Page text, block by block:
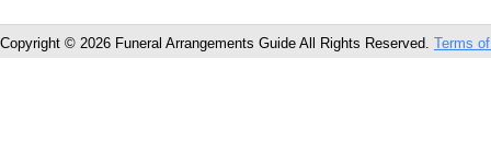
Copyright © 2026 Funeral Arrangements Guide All Rights Reserved. Terms